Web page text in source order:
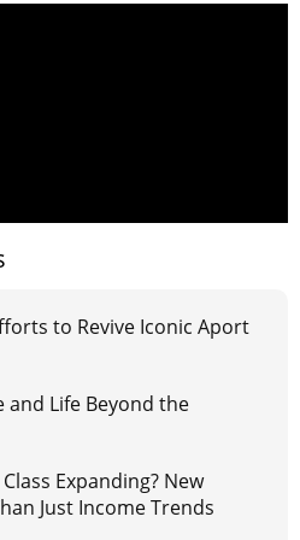
to Revive Iconic Aport
and Life Beyond the
Expanding? New
Just Income Trends